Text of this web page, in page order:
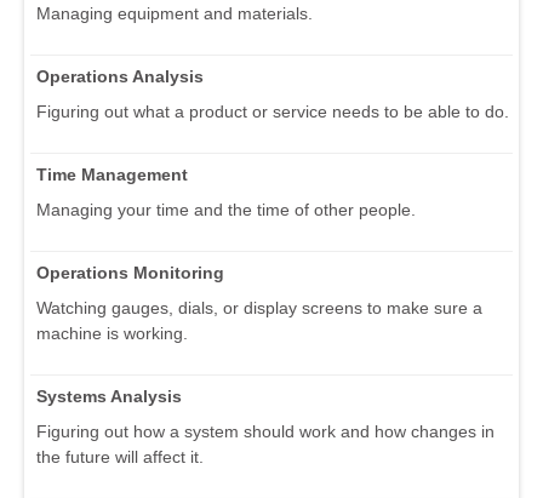
Managing equipment and materials.
Operations Analysis
Figuring out what a product or service needs to be able to do.
Time Management
Managing your time and the time of other people.
Operations Monitoring
Watching gauges, dials, or display screens to make sure a
machine is working.
Systems Analysis
Figuring out how a system should work and how changes in
the future will affect it.